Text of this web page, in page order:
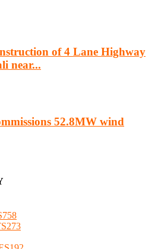
of 4 Lane Highway
near...
52.8MW wind
758
273